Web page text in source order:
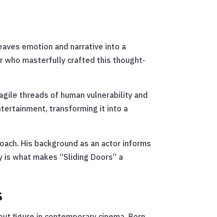
emotion and narrative into a
who masterfully crafted this thought-
threads of human vulnerability and
transforming it into a
His background as an actor informs
what makes “Sliding Doors” a